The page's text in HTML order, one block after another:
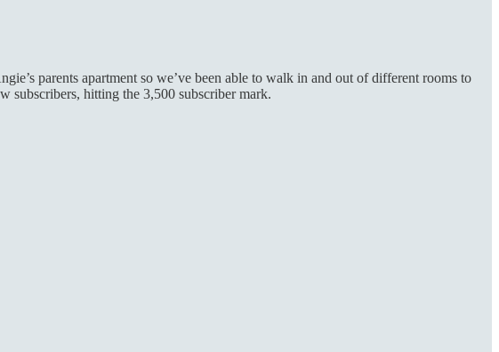
parents apartment so we’ve been able to walk in and out of different rooms to
subscribers, hitting the 3,500 subscriber mark.